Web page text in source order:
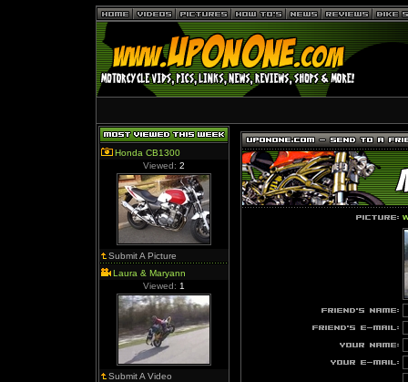
Honda CB1300
Viewed: 2
Submit A Picture
Laura & Maryann
Viewed: 1
Submit A Video